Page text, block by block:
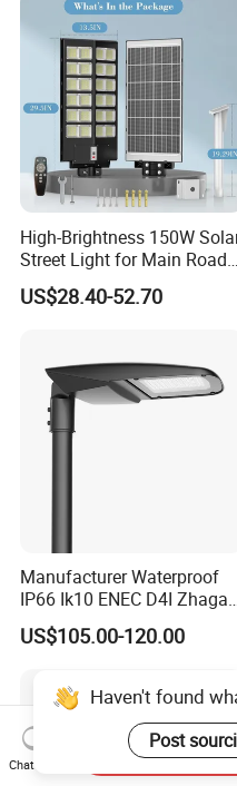
High-Brightness 150W
Street Light for Main Roads
and Highways
US$28.40-52.70
Manufacturer Waterproof
IP66 Ik10 ENEC D4I Zhaga
Ntc SPD 10kv 20kv
80W/100W/120W/150W/2
US$105.00-120.00
Haven't found
Post
Chat Now